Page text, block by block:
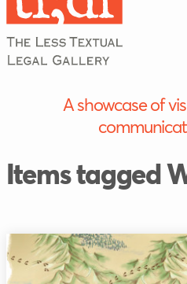
A showcase of
Items tagged